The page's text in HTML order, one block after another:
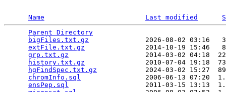
Name Last modified
Parent Directory
bigFiles.txt.gz
2026-08-02 03:16
extFile.txt.gz
2014-10-19 15:46
grp.txt.gz
2014-03-02 04:18
history.txt.gz
2010-07-04 19:18
hgFindSpec.txt.gz
2024-03-02 15:27
chromInfo.sql
2006-06-13 07:20
ensPep.sql
2011-03-15 13:13